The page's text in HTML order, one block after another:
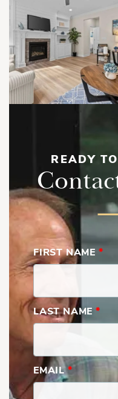
READY
FIRST NAME *
LAST NAME *
EMAIL*